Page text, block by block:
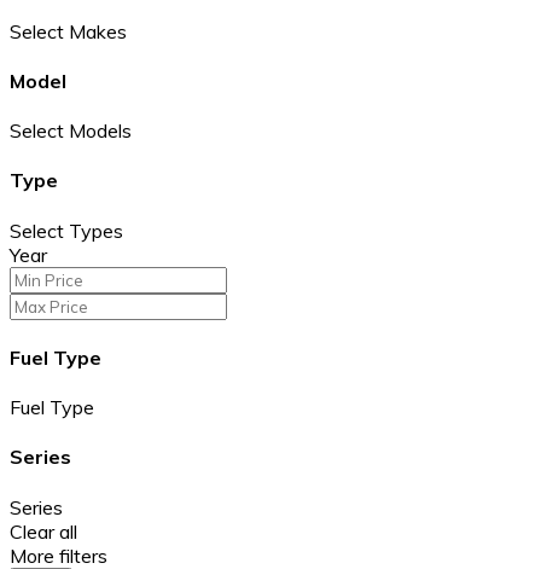
Select Makes
Model
Select Models
Type
Select Types
Year
Fuel Type
Fuel Type
Series
Series
Clear all
More filters